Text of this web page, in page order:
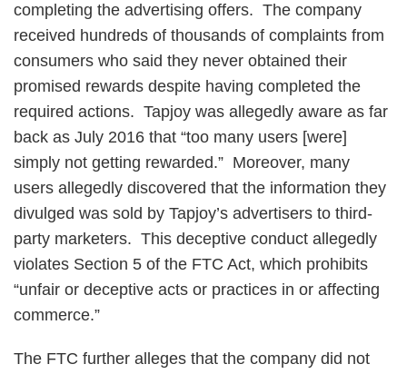
completing the advertising offers. The company
received hundreds of thousands of complaints from
consumers who said they never obtained their
promised rewards despite having completed the
required actions. Tapjoy was allegedly aware as far
back as July 2016 that “too many users [were]
simply not getting rewarded.” Moreover, many
users allegedly discovered that the information they
divulged was sold by Tapjoy’s advertisers to third-
party marketers. This deceptive conduct allegedly
violates Section 5 of the FTC Act, which prohibits
“unfair or deceptive acts or practices in or affecting
commerce.”
The FTC further alleges that the company did not